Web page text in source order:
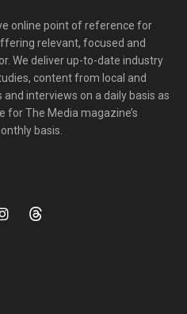
online point of reference for
relevant, focused and
We deliver up-to-date industry
content from local and
interviews on a daily basis as
for The Media magazine’s
basis.